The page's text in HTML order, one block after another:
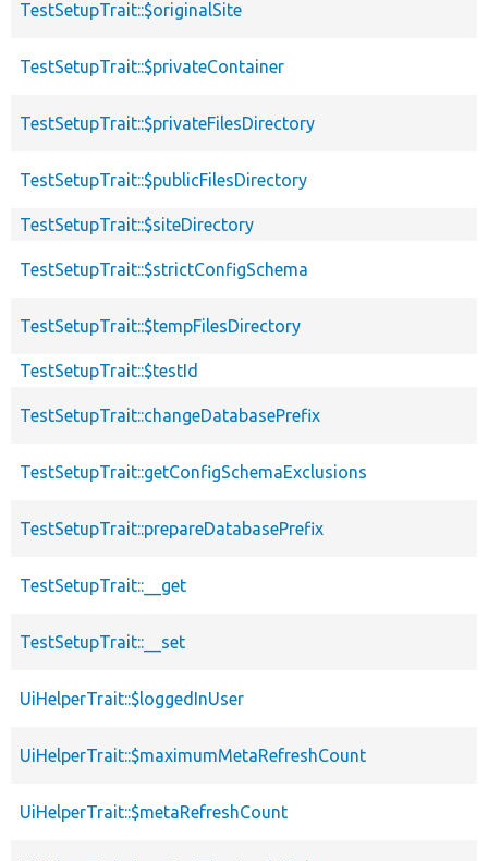
TestSetupTrait::$originalSite
TestSetupTrait::$privateContainer
TestSetupTrait::$privateFilesDirectory
TestSetupTrait::$publicFilesDirectory
TestSetupTrait::$siteDirectory
TestSetupTrait::$strictConfigSchema
TestSetupTrait::$tempFilesDirectory
TestSetupTrait::$testId
TestSetupTrait::changeDatabasePrefix
TestSetupTrait::getConfigSchemaExclusions
TestSetupTrait::prepareDatabasePrefix
TestSetupTrait::__get
TestSetupTrait::__set
UiHelperTrait::$loggedInUser
UiHelperTrait::$maximumMetaRefreshCount
UiHelperTrait::$metaRefreshCount